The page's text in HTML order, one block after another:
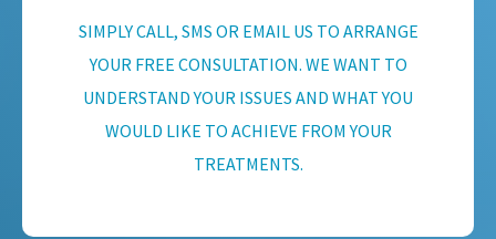
SIMPLY CALL, SMS OR EMAIL US TO ARRANGE
YOUR FREE CONSULTATION. WE WANT TO
UNDERSTAND YOUR ISSUES AND WHAT YOU
WOULD LIKE TO ACHIEVE FROM YOUR
TREATMENTS.